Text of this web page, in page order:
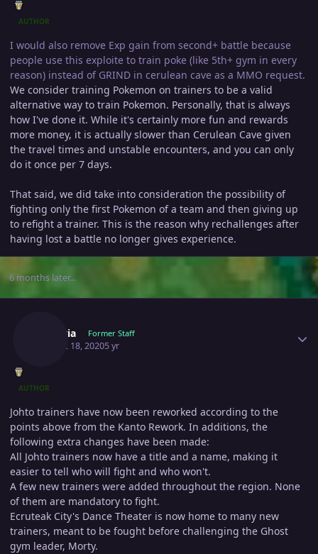
AUTHOR
I would also remove Exp gain from second+ battle because
people use this exploite to train poke (like 5th+ gym in every
reason) instead of GRIND in cerulean cave as a MMO request.
We consider training Pokemon on trainers to be a valid
alternative way to train Pokemon. Personally, that is always
how I've done it. While it's certainly more fun and rewards
more money, it is actually slower than Cerulean Cave given
the travel times and unstable encounters, and you can only
do it once per 7 days.
That said, we did take into consideration the possibility of
fighting only the first Pokemon of a team and then giving up
to refight a trainer. This is the reason why rechallenges after
having lost a battle no longer gives experience.
6 months later...
Shizeria Former Staff
August 18, 20205 yr
AUTHOR
Johto trainers have now been reworked according to the
points above from the Kanto Rework. In additions, the
following extra changes have been made:
All Johto trainers now have a title and a name, making it
easier to tell who will fight and who won't.
A few new trainers were added throughout the region. None
of them are mandatory to fight.
Ecruteak City's Dance Theater is now home to many new
trainers, meant to be fought before challenging the Ghost
gym leader, Morty.